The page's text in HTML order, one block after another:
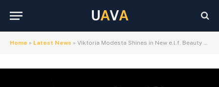
UAVA
Home » Latest News » Viktoria Modesta Shines in New e.l.f. Beauty Show at Tribeca Festival